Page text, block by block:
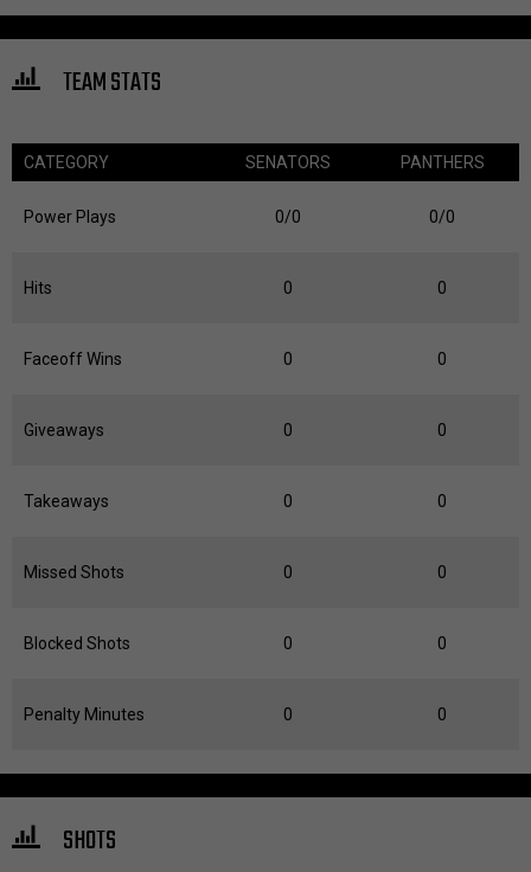
TEAM STATS
CATEGORY SENATORS PANTHERS
Power Plays 0/0 0/0
Hits 0 0
Faceoff Wins 0 0
Giveaways 0 0
Takeaways 0 0
Missed Shots 0 0
Blocked Shots 0 0
Penalty Minutes 0 0
SHOTS